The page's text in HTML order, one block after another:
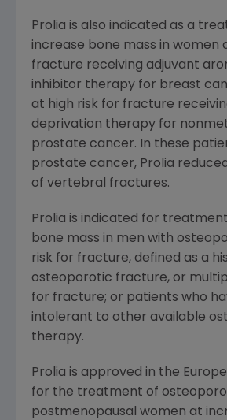
Prolia is also indicated as a
increase bone mass in women
fracture receiving adjuvant
inhibitor therapy for breast
at high risk for fracture
deprivation therapy for
prostate cancer. In these
prostate cancer, Prolia
of vertebral fractures.
Prolia is indicated for
bone mass in men with
risk for fracture, defined as a
osteoporotic fracture, or
for fracture; or patients who
intolerant to other available
therapy.
Prolia is approved in the
for the treatment of
postmenopausal women at